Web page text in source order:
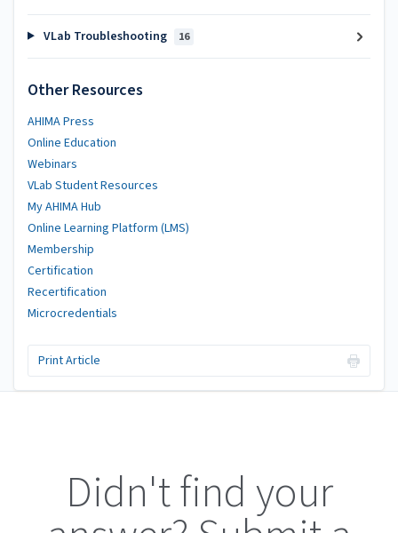
VLab Troubleshooting 16
Other Resources
AHIMA Press
Online Education
Webinars
VLab Student Resources
My AHIMA Hub
Online Learning Platform (LMS)
Membership
Certification
Recertification
Microcredentials
Print Article
Didn't find your